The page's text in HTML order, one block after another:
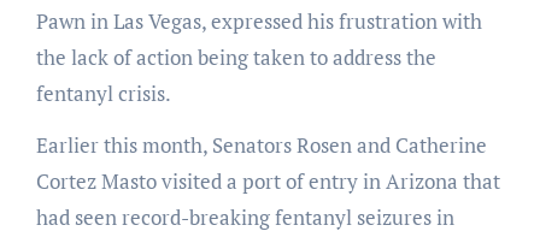
Pawn in Las Vegas, expressed his frustration with
the lack of action being taken to address the
fentanyl crisis.
Earlier this month, Senators Rosen and Catherine
Cortez Masto visited a port of entry in Arizona that
had seen record-breaking fentanyl seizures in